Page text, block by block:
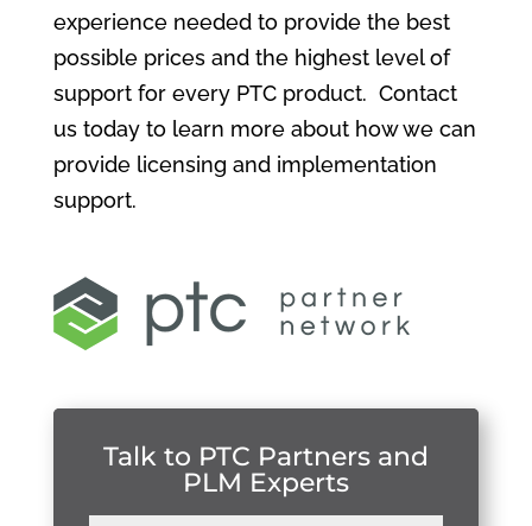
experience needed to provide the best
possible prices and the highest level of
support for every PTC product. Contact
us today to learn more about how we can
provide licensing and implementation
support.
Talk to PTC Partners and
PLM Experts